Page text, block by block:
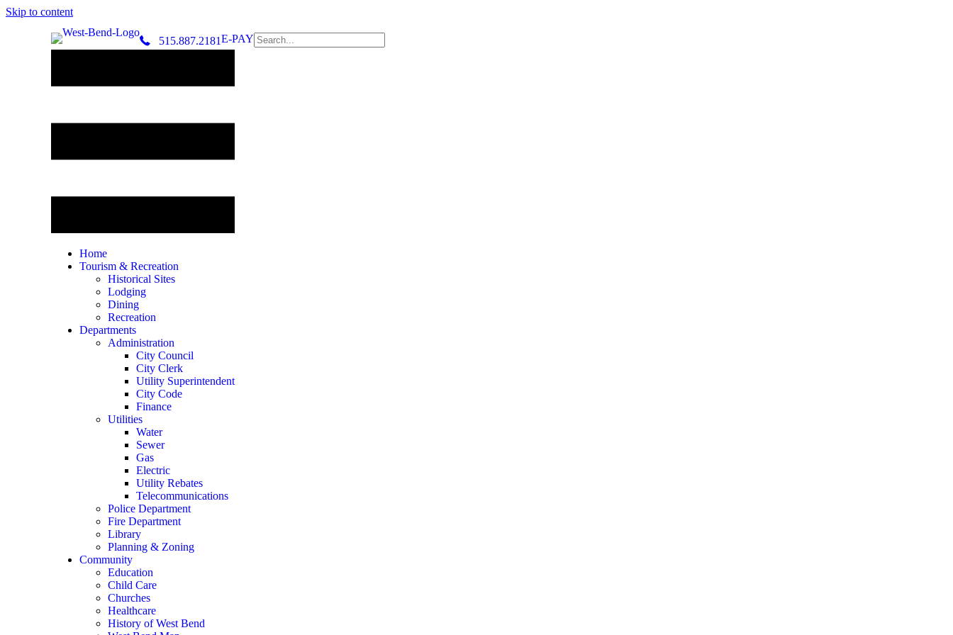
Skip to content
515.887.2181E-PAY
Home
Tourism & Recreation
Historical Sites
Lodging
Dining
Recreation
Departments
Administration
City Council
City Clerk
Utility Superintendent
City Code
Finance
Utilities
Water
Sewer
Gas
Electric
Utility Rebates
Telecommunications
Police Department
Fire Department
Library
Planning & Zoning
Community
Education
Child Care
Churches
Healthcare
History of West Bend